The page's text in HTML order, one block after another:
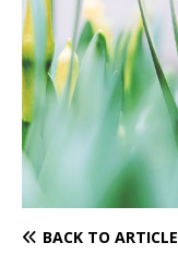
BACK TO ARTICLE